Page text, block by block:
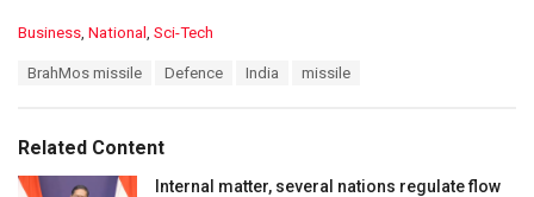
C
o
r
i
Business, National , Sci-Tech
:
BrahMos missile Defence India missile
Related Content
Internal matter, several nations regulate flow